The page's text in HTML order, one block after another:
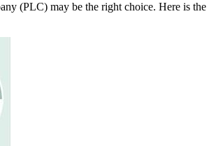
(PLC) may be the right choice. Here is the